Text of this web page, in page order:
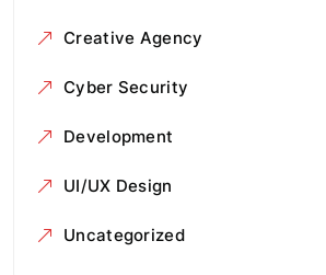
Creative Agency
Cyber Security
Development
UI/UX Design
Uncategorized